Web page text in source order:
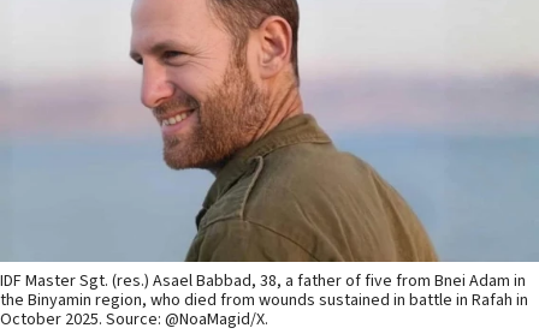
IDF Master Sgt. (res.) Asael Babbad, 38, a father of five from Bnei Adam in
the Binyamin region, who died from wounds sustained in battle in Rafah in
October 2025. Source: @NoaMagid/X.